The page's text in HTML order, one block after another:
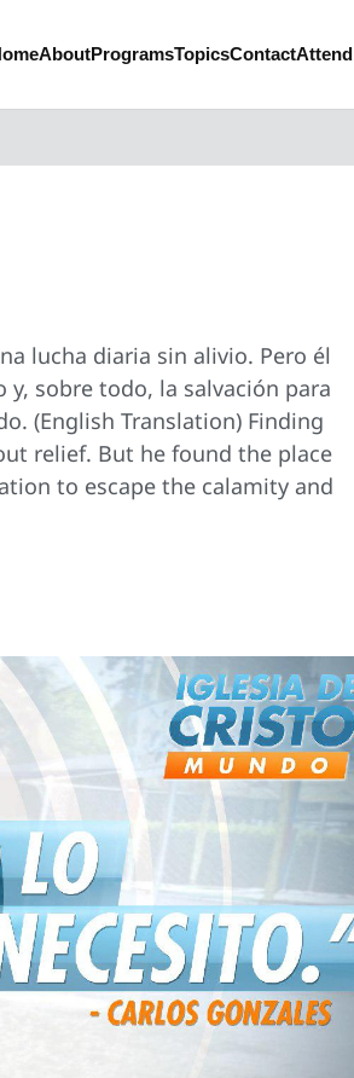
AboutProgramsTopicsContactAttend
lucha diaria sin alivio. Pero él
sobre todo, la salvación para
(English Translation) Finding
relief. But he found the place
to escape the calamity and